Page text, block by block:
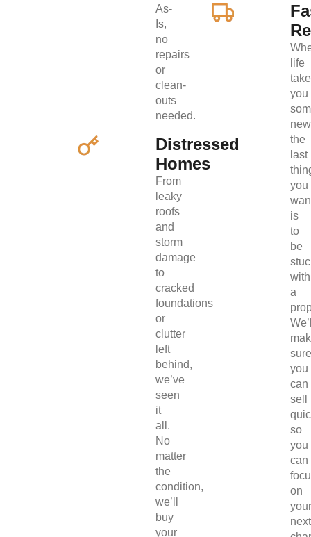
As-
Is,
no
repairs
or
clean-
outs
needed.
Distressed
Homes
From
leaky
roofs
and
storm
damage
to
cracked
foundations
or
clutter
left
behind,
we’ve
seen
it
all.
No
matter
the
condition,
we’ll
buy
your
life
you
the
last
you
is
to
be
with
a
sure
you
can
sell
so
you
can
on
your
next